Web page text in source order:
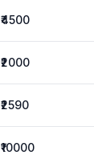
₹4500
₹2000
₹2590
₹10000